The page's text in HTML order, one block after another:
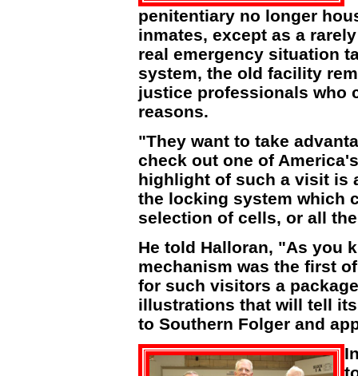
penitentiary no longer
inmates, except as a
real emergency situation
system, the old facility
justice professionals who
reasons.
"They want to take
check out one of
highlight of such a visit is
the locking system which
selection of cells, or all
He told Halloran, "As you
mechanism was the first
for such visitors a
illustrations that will tell
to Southern Folger and